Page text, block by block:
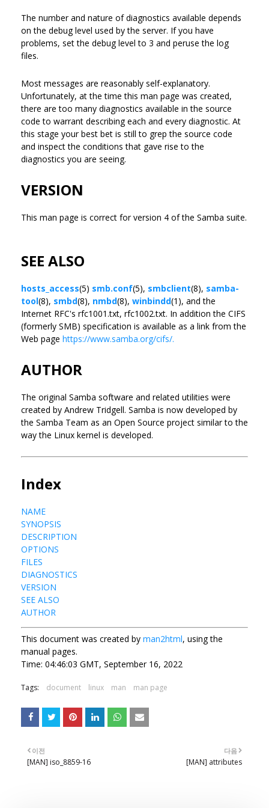
The number and nature of diagnostics available depends
on the debug level used by the server. If you have
problems, set the debug level to 3 and peruse the log
files.
Most messages are reasonably self-explanatory.
Unfortunately, at the time this man page was created,
there are too many diagnostics available in the source
code to warrant describing each and every diagnostic. At
this stage your best bet is still to grep the source code
and inspect the conditions that gave rise to the
diagnostics you are seeing.
VERSION
This man page is correct for version 4 of the Samba suite.
SEE ALSO
hosts_access(5) smb.conf(5), smbclient(8), samba-
tool(8), smbd(8), nmbd(8), winbindd(1), and the
Internet RFC's rfc1001.txt, rfc1002.txt. In addition the CIFS
(formerly SMB) specification is available as a link from the
Web page https://www.samba.org/cifs/.
AUTHOR
The original Samba software and related utilities were
created by Andrew Tridgell. Samba is now developed by
the Samba Team as an Open Source project similar to the
way the Linux kernel is developed.
Index
NAME
SYNOPSIS
DESCRIPTION
OPTIONS
FILES
DIAGNOSTICS
VERSION
SEE ALSO
AUTHOR
This document was created by man2html, using the
manual pages.
Time: 04:46:03 GMT, September 16, 2022
Tags: document linux man man page
다음
[MAN] attributes
이전
[MAN] iso_8859-16